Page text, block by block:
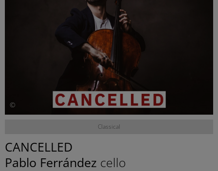
©
Classical
CANCELLED
Pablo Ferrández cello